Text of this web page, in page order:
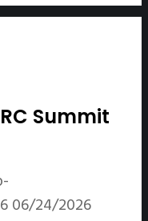
Summit
06/24/2026